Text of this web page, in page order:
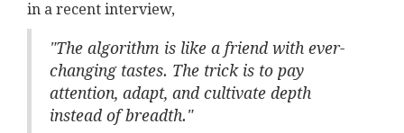
in a recent interview,
"The algorithm is like a friend with ever-
changing tastes. The trick is to pay
attention, adapt, and cultivate depth
instead of breadth."